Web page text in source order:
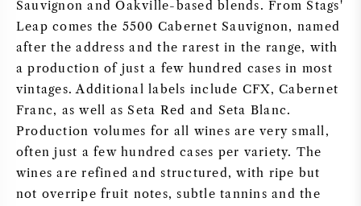
Sauvignon and Oakville-based blends. From Stags'
Leap comes the 5500 Cabernet Sauvignon, named
after the address and the rarest in the range, with
a production of just a few hundred cases in most
vintages. Additional labels include CFX, Cabernet
Franc, as well as Seta Red and Seta Blanc.
Production volumes for all wines are very small,
often just a few hundred cases per variety. The
wines are refined and structured, with ripe but
not overripe fruit notes, subtle tannins and the